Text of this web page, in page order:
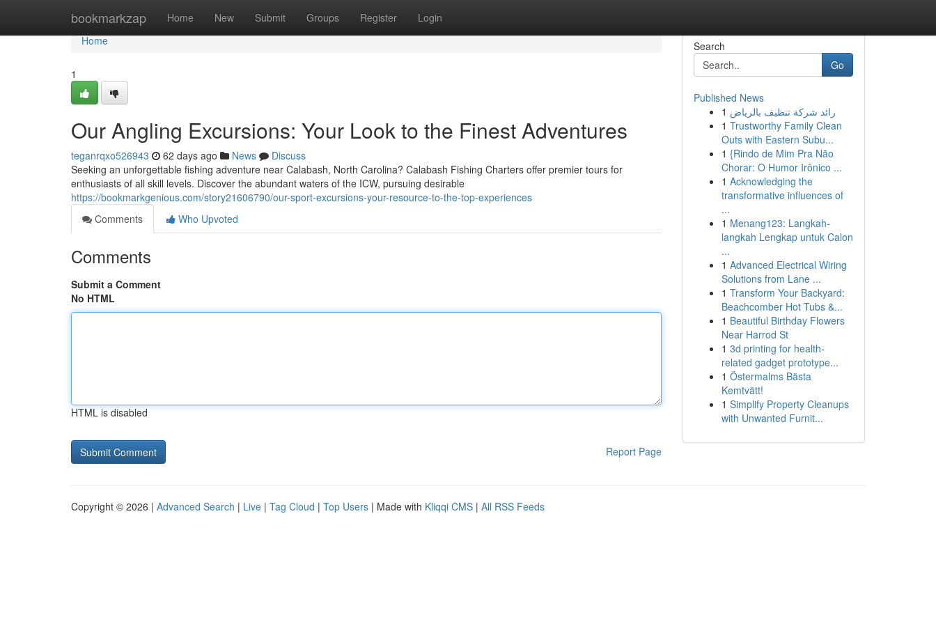
bookmarkzap Home New Submit Groups Register Login
Home
Home
1
Our Angling Excursions: Your Look to the Finest Adventures
teganrqxo526943 62 days ago News
Discuss
Seeking an unforgettable fishing adventure near Calabash, North Carolina? Calabash Fishing Charters offer premier tours for
enthusiasts of all skill levels. Discover the abundant waters of the ICW, pursuing desirable
https://bookmarkgenious.com/story21606790/our-sport-excursions-your-resource-to-the-top-experiences
Comments
Who Upvoted
Comments
Submit a Comment
No HTML
HTML is disabled
Report Page
Search
Go
Published News
1 رائد شركة تنظيف بالرياض
1 Trustworthy Family Clean
Outs with Eastern Subu...
1 {Rindo de Mim Pra Não
Chorar: O Humor Irônico ...
1 Acknowledging the
transformative influences of
...
1 Menang123: Langkah-
langkah Lengkap untuk Calon
...
1 Advanced Electrical Wiring
Solutions from Lane ...
1 Transform Your Backyard:
Beachcomber Hot Tubs &...
1 Beautiful Birthday Flowers
Near Harrod St
1 3d printing for health-
related gadget prototype...
1 Östermalms Bästa
Kemtvätt!
1 Simplify Property Cleanups
with Unwanted Furnit...
Copyright © 2026 | Advanced Search | Live | Tag Cloud | Top Users | Made with Kliqqi CMS | All RSS Feeds